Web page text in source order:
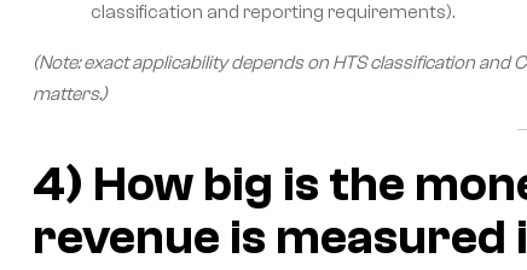
classification and reporting requirements).
(Note: exact applicability depends on HTS classification
matters.)
4) How big is the
revenue is measured